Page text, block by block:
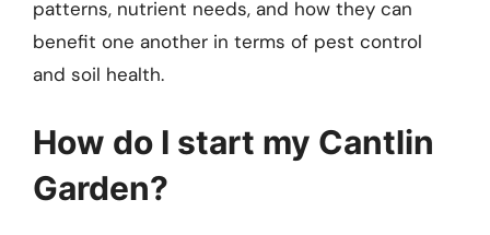
patterns, nutrient needs, and how they can
benefit one another in terms of pest control
and soil health.
How do I start my Cantlin
Garden?